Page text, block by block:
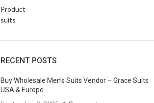
Product
suits
RECENT POSTS
Buy Wholesale Men’s Suits Vendor – Grace Suits
USA & Europe